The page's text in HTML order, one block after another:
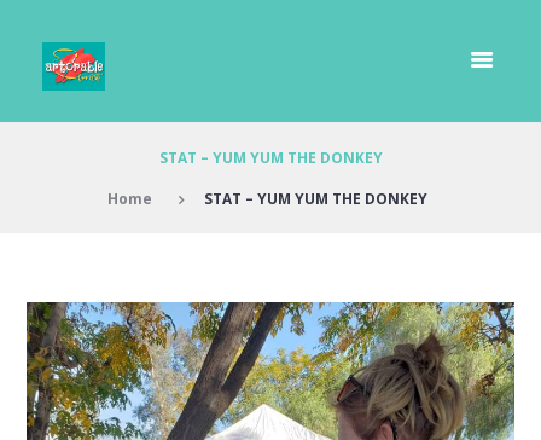
STAT – YUM YUM THE DONKEY
Home STAT – YUM YUM THE DONKEY